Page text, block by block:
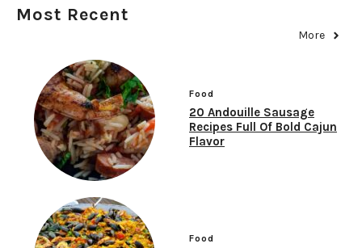
Most Recent
More
Food
20 Andouille Sausage
Recipes Full Of Bold Cajun
Flavor
Food